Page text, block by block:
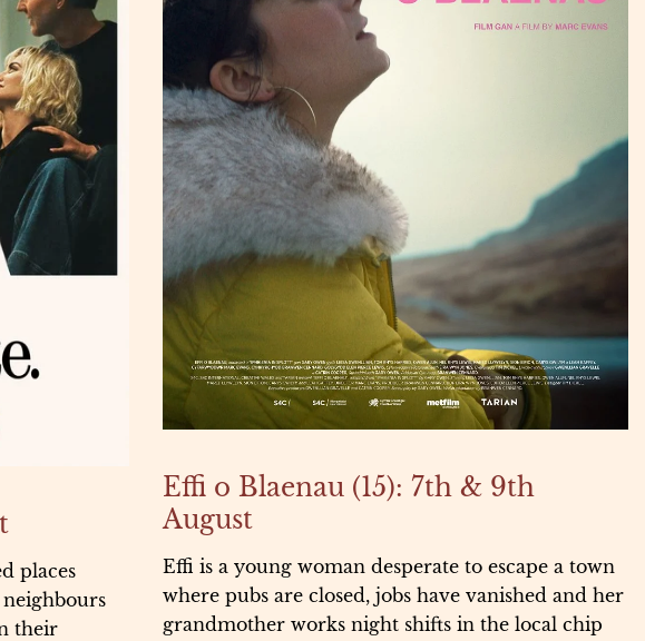
places
their
Effi o Blaenau (15): 7th & 9th
August
Effi is a young woman desperate to escape a town
where pubs are closed, jobs have vanished and her
grandmother works night shifts in the local chip